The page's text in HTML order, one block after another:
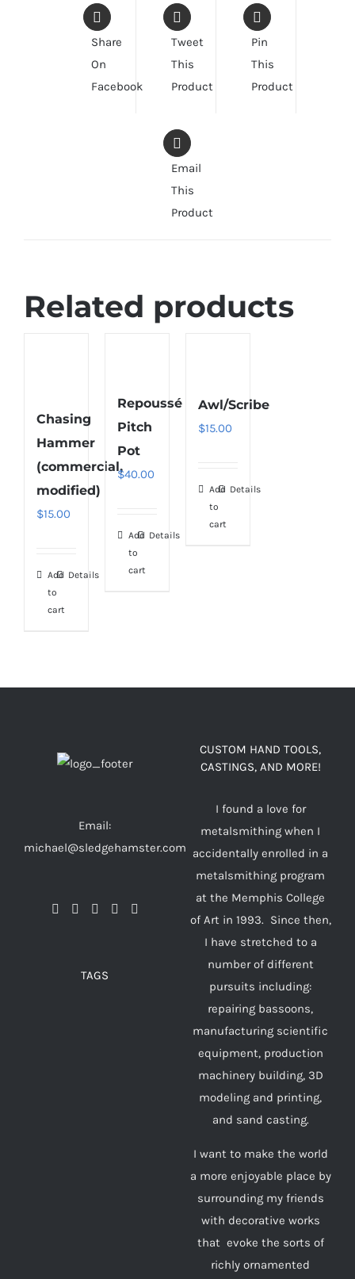
Share
On
Facebook
Tweet
This
Product
Pin
This
Product
Email
This
Product
Related products
Chasing
Hammer
(commercial,
modified)
$15.00
Add
to
cart
Details
Repoussé
Pitch
Pot
$40.00
Add
to
cart
Details
Awl/Scribe
$15.00
Add
to
cart
Details
Email:
michael@sledgehamster.com
TAGS
CUSTOM HAND TOOLS,
CASTINGS, AND MORE!
I found a love for
metalsmithing when I
accidentally enrolled in a
metalsmithing program
at the Memphis College
of Art in 1993. Since then,
I have stretched to a
number of different
pursuits including:
repairing bassoons,
manufacturing scientific
equipment, production
machinery building, 3D
modeling and printing,
and sand casting.
I want to make the world
a more enjoyable place by
surrounding my friends
with decorative works
that evoke the sorts of
richly ornamented